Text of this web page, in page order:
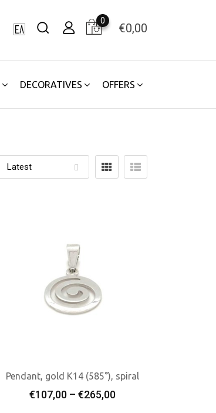
€0,00
0
DECORATIVES OFFERS
Select Options
Pendant, gold K14 (585°), spiral
€107,00 – €265,00Price